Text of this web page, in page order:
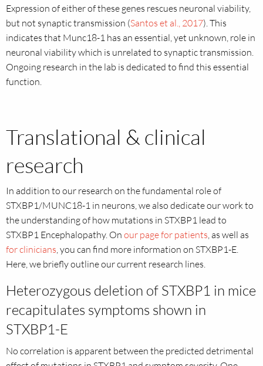
Expression of either of these genes rescues neuronal viability,
but not synaptic transmission (Santos et al., 2017). This
indicates that Munc18-1 has an essential, yet unknown, role in
neuronal viability which is unrelated to synaptic transmission.
Ongoing research in the lab is dedicated to find this essential
function.
Translational & clinical
research
In addition to our research on the fundamental role of
STXBP1/MUNC18-1 in neurons, we also dedicate our work to
the understanding of how mutations in STXBP1 lead to
STXBP1 Encephalopathy. On our page for patients , as well as
for clinicians , you can find more information on STXBP1-E.
Here, we briefly outline our current research lines.
Heterozygous deletion of STXBP1 in mice
recapitulates symptoms shown in
STXBP1-E
No correlation is apparent between the predicted detrimental